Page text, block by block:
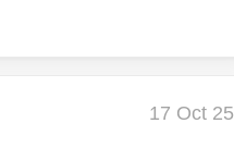
17 Oct 25